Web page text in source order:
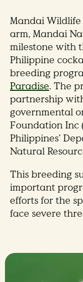
Mandai
arm, Mandai
milestone with
Philippine
breeding
Paradise. The
partnership
governmental
Foundation Inc
Philippines’
Natural
This breeding
important
efforts for the
face severe